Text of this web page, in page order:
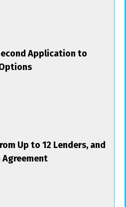
Application to
Up to 12 Lenders, and
Agreement